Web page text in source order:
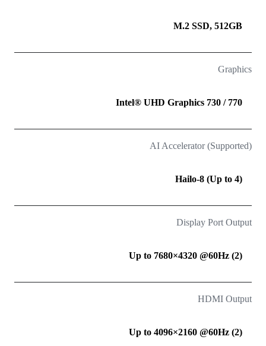
M.2 SSD, 512GB
Graphics
Intel® UHD Graphics 730 / 770
AI Accelerator (Supported)
Hailo-8 (Up to 4)
Display Port Output
(2) Up to 7680×4320 @60Hz
HDMI Output
(2) Up to 4096×2160 @60Hz